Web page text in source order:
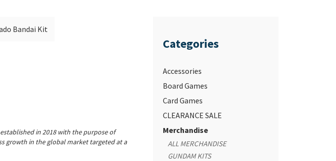
Bandai Kit
in 2018 with the purpose of
growth in the global market targeted at a
Categories
Accessories
Board Games
Card Games
CLEARANCE SALE
Merchandise
ALL MERCHANDISE
GUNDAM KITS